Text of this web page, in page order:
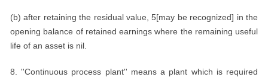
(b) after retaining the residual value, 5[may be recognized] in the
opening balance of retained earnings where the remaining useful
life of an asset is nil.
8. ''Continuous process plant'' means a plant which is required